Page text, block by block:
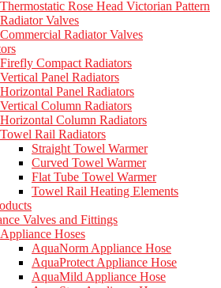
Thermostatic Rose Head Victorian Pattern
Radiator Valves
Commercial Radiator Valves
Firefly Compact Radiators
Vertical Panel Radiators
Horizontal Panel Radiators
Vertical Column Radiators
Horizontal Column Radiators
Towel Rail Radiators
Straight Towel Warmer
Curved Towel Warmer
Flat Tube Towel Warmer
Towel Rail Heating Elements
Valves and Fittings
Appliance Hoses
AquaNorm Appliance Hose
AquaProtect Appliance Hose
AquaMild Appliance Hose